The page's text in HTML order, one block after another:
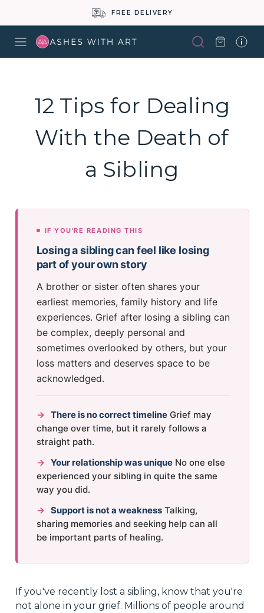
FREE DELIVERY
12 Tips for Dealing
With the Death of
a Sibling
IF YOU'RE READING THIS
Losing a sibling can feel like losing
part of your own story
A brother or sister often shares your
earliest memories, family history and life
experiences. Grief after losing a sibling can
be complex, deeply personal and
sometimes overlooked by others, but your
loss matters and deserves space to be
acknowledged.
→ There is no correct timelineGrief may
change over time, but it rarely follows a
straight path.
→ Your relationship was uniqueNo one else
experienced your sibling in quite the same
way you did.
→ Support is not a weaknessTalking,
sharing memories and seeking help can all
be important parts of healing.
If you've recently lost a sibling, know that you're
not alone in your grief. Millions of people around